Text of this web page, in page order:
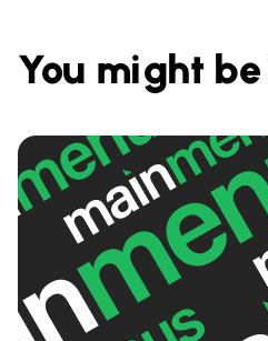
You might